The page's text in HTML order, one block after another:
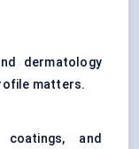
dermatology
matters.
and